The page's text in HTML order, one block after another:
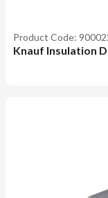
Product Code:
Knauf Insulation